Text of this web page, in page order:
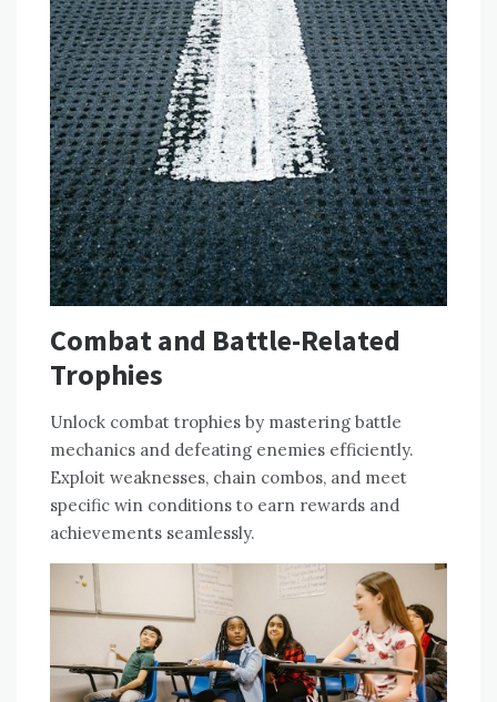
Combat and Battle-Related
Trophies
Unlock combat trophies by mastering battle
mechanics and defeating enemies efficiently.
Exploit weaknesses, chain combos, and meet
specific win conditions to earn rewards and
achievements seamlessly.